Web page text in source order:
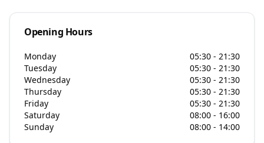
Opening Hours
Monday
05:30 - 21:30
Tuesday
05:30 - 21:30
Wednesday
05:30 - 21:30
Thursday
05:30 - 21:30
Friday
05:30 - 21:30
Saturday
08:00 - 16:00
Sunday
08:00 - 14:00